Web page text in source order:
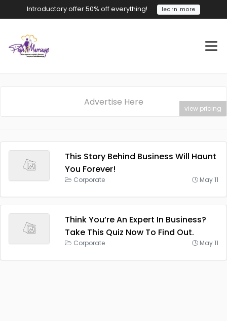
Introductory offer 50% off everything! learn more
Advertise Here
view pricing
This Story Behind Business Will Haunt
You Forever!
Corporate May 11
Think You’re An Expert In Business?
Take This Quiz Now To Find Out.
Corporate May 11